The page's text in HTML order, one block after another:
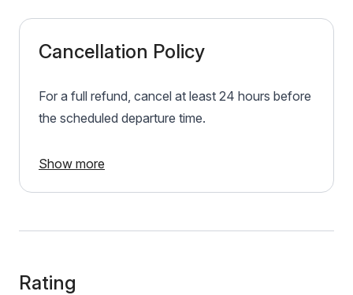
Cancellation Policy
For a full refund, cancel at least 24 hours before
the scheduled departure time.
Show more
Rating